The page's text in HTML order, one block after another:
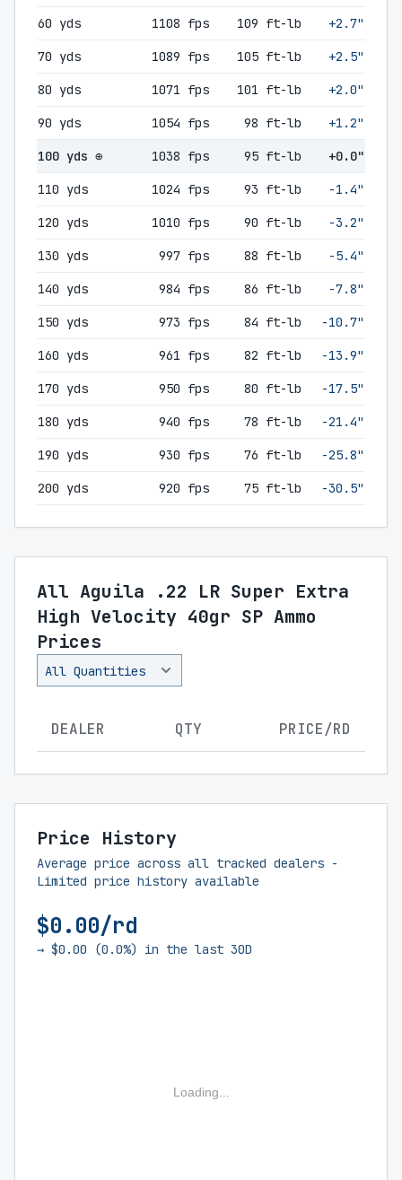
60 yds 1108 fps 109 ft-lb +2.7"
70 yds 1089 fps 105 ft-lb +2.5"
80 yds 1071 fps 101 ft-lb +2.0"
90 yds 1054 fps 98 ft-lb +1.2"
100 yds ⊕ 1038 fps 95 ft-lb +0.0"
110 yds 1024 fps 93 ft-lb -1.4"
120 yds 1010 fps 90 ft-lb -3.2"
130 yds 997 fps 88 ft-lb -5.4"
140 yds 984 fps 86 ft-lb -7.8"
150 yds 973 fps 84 ft-lb -10.7"
160 yds 961 fps 82 ft-lb -13.9"
170 yds 950 fps 80 ft-lb -17.5"
180 yds 940 fps 78 ft-lb -21.4"
190 yds 930 fps 76 ft-lb -25.8"
200 yds 920 fps 75 ft-lb -30.5"
All Aguila .22 LR Super Extra
High Velocity 40gr SP Ammo
Prices
DEALER QTY PRICE/RD
Price History
Average price across all tracked dealers -
Limited price history available
$0.00/rd
→ $0.00 (0.0%) in the last 30D
Loading...